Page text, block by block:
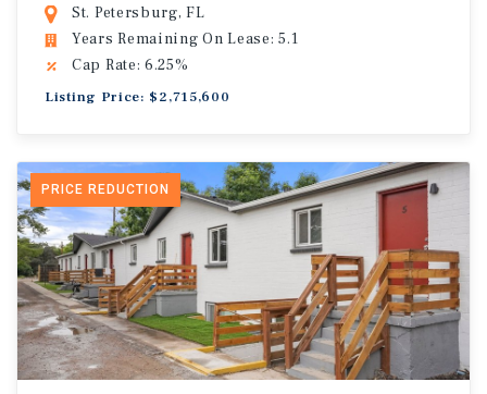
St. Petersburg, FL
Years Remaining On Lease: 5.1
Cap Rate: 6.25%
Listing Price: $2,715,600
PRICE REDUCTION